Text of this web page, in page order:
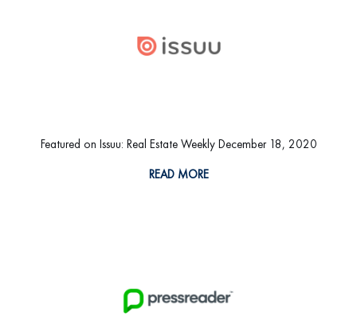
Featured on Issuu: Real Estate Weekly December 18, 2020
READ MORE